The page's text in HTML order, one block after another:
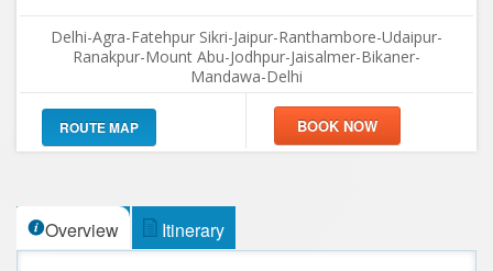
Delhi-Agra-Fatehpur Sikri-Jaipur-Ranthambore-Udaipur-
Ranakpur-Mount Abu-Jodhpur-Jaisalmer-Bikaner-
Mandawa-Delhi
ROUTE MAP
Overview Itinerary